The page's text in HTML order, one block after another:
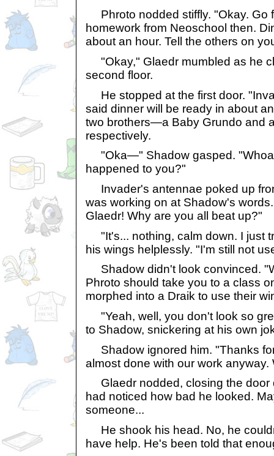
Phroto nodded stiffly. "Okay. Go
homework from Neoschool then.
about an hour. Tell the others on
"Okay," Glaedr mumbled as he
second floor.
He stopped at the first door.
said dinner will be ready in about
two brothers—a Baby Grundo and
respectively.
"Oka—" Shadow gasped.
happened to you?"
Invader's antennae poked up
was working on at Shadow's
Glaedr! Why are you all beat up?"
"It's... nothing, calm down. I just
his wings helplessly. "I'm still not
Shadow didn't look convinced.
Phroto should take you to a class
morphed into a Draik to use their
"Yeah, well, you don't look so
to Shadow, snickering at his own
Shadow ignored him. "Thanks
almost done with our work anyway.
Glaedr nodded, closing the door
had noticed how bad he looked.
someone...
He shook his head. No, he
have help. He's been told that